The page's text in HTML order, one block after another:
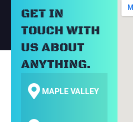
GET IN
TOUCH WITH
US ABOUT
ANYTHING.
MAPLE VALLEY